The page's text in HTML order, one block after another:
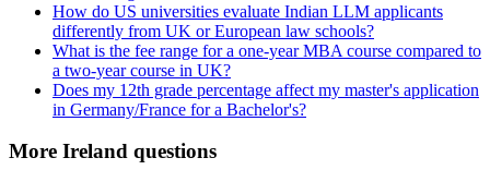
How do US universities evaluate Indian LLM applicants
differently from UK or European law schools?
What is the fee range for a one-year MBA course compared to
a two-year course in UK?
Does my 12th grade percentage affect my master's application
in Germany/France for a Bachelor's?
More Ireland questions